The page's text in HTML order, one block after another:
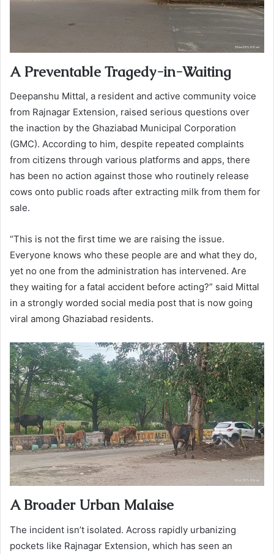
A Preventable Tragedy-in-Waiting
Deepanshu Mittal, a resident and active community voice
from Rajnagar Extension, raised serious questions over
the inaction by the Ghaziabad Municipal Corporation
(GMC). According to him, despite repeated complaints
from citizens through various platforms and apps, there
has been no action against those who routinely release
cows onto public roads after extracting milk from them for
sale.
“This is not the first time we are raising the issue.
Everyone knows who these people are and what they do,
yet no one from the administration has intervened. Are
they waiting for a fatal accident before acting?” said Mittal
in a strongly worded social media post that is now going
viral among Ghaziabad residents.
A Broader Urban Malaise
The incident isn’t isolated. Across rapidly urbanizing
pockets like Rajnagar Extension, which has seen an